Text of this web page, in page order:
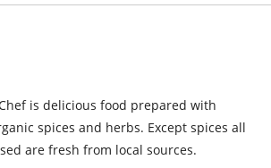
is delicious food prepared with
spices and herbs. Except spices all
are fresh from local sources.